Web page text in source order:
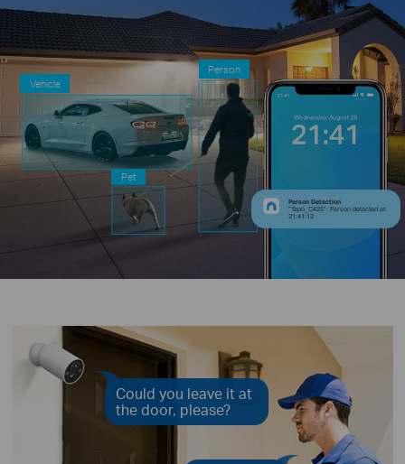
Vehicle
Pet
Person
Person Detection
“Tapo_C425”: Person detected at
21:41:12
Could you leave it at
the door, please?